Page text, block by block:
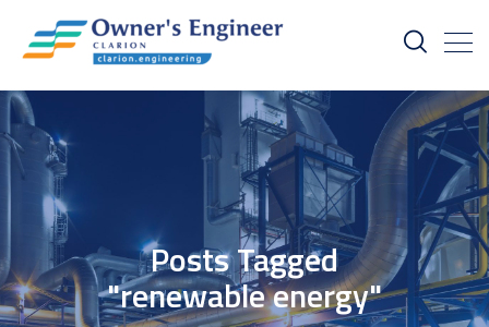
Posts Tagged
"renewable energy"